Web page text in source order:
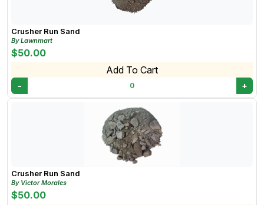
Crusher Run Sand
By Lawnmart
$50.00
Add To Cart
- 0 +
Crusher Run Sand
By Victor Morales
$50.00